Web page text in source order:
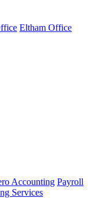
Eltham Office
Accounting Payroll
Services